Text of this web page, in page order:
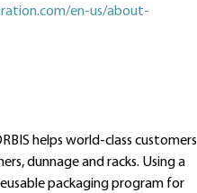
en-us/about-
helps world-class customers
dunnage and racks. Using a
packaging program for